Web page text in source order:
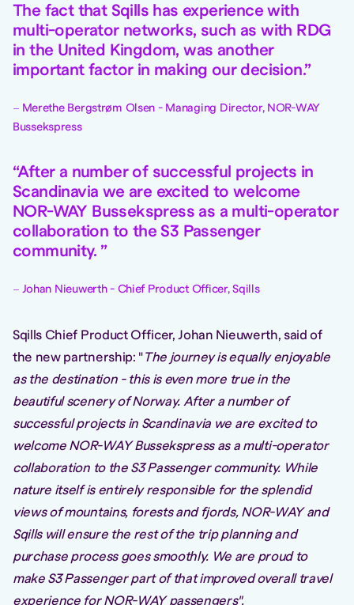
The fact that Sqills has experience with
multi-operator networks, such as with RDG
in the United Kingdom, was another
important factor in making our decision.
Merethe Bergstrøm Olsen - Managing Director, NOR-WAY
Bussekspress
After a number of successful projects in
Scandinavia we are excited to welcome
NOR-WAY Bussekspress as a multi-operator
collaboration to the S3 Passenger
community.
Johan Nieuwerth - Chief Product Officer, Sqills
Sqills Chief Product Officer, Johan Nieuwerth, said of
the new partnership: "The journey is equally enjoyable
as the destination - this is even more true in the
beautiful scenery of Norway. After a number of
successful projects in Scandinavia we are excited to
welcome NOR-WAY Bussekspress as a multi-operator
collaboration to the S3 Passenger community. While
nature itself is entirely responsible for the splendid
views of mountains, forests and fjords, NOR-WAY and
Sqills will ensure the rest of the trip planning and
purchase process goes smoothly. We are proud to
make S3 Passenger part of that improved overall travel
experience for NOR-WAY passengers".